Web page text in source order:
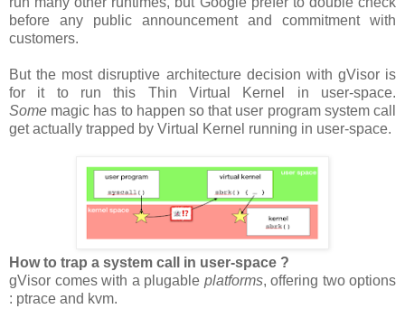
before any public announcement and commitment with
customers.
But the most disruptive architecture decision with gVisor is
for it to run this Thin Virtual Kernel in user-space.
Some magic has to happen so that user program system call
get actually trapped by Virtual Kernel running in user-space.
How to trap a system call in user-space ?
gVisor comes with a plugable platforms, offering two options
: ptrace and kvm.